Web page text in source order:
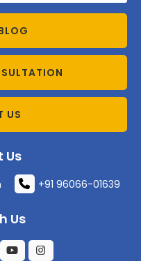
US
Us
+91 96066-01639
Us